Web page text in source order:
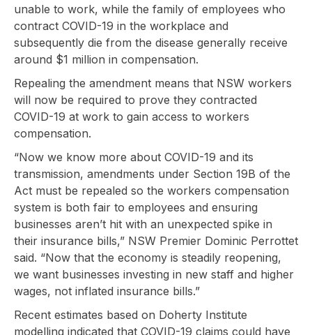
unable to work, while the family of employees who
contract COVID-19 in the workplace and
subsequently die from the disease generally receive
around $1 million in compensation.
Repealing the amendment means that NSW workers
will now be required to prove they contracted
COVID-19 at work to gain access to workers
compensation.
“Now we know more about COVID-19 and its
transmission, amendments under Section 19B of the
Act must be repealed so the workers compensation
system is both fair to employees and ensuring
businesses aren’t hit with an unexpected spike in
their insurance bills,” NSW Premier Dominic Perrottet
said. “Now that the economy is steadily reopening,
we want businesses investing in new staff and higher
wages, not inflated insurance bills.”
Recent estimates based on Doherty Institute
modelling indicated that COVID-19 claims could have